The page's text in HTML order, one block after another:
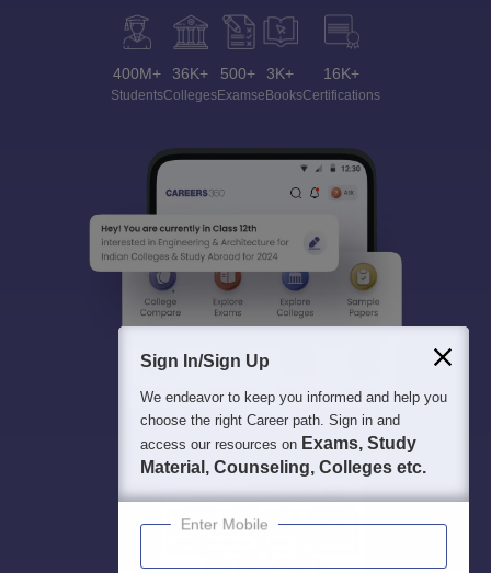
400M+
Students
36K+
Colleges
500+
Exams
3K+
eBooks
16K+
Certifications
Sign In/Sign Up
We endeavor to keep you informed and help you
choose the right Career path. Sign in and
access our resources on Exams, Study
Material, Counseling, Colleges etc.
Enter Mobile